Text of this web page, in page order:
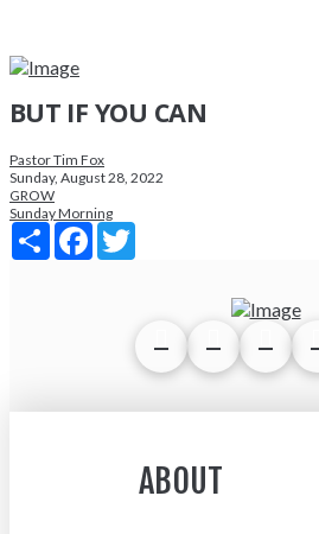
BUT IF YOU CAN
Pastor Tim Fox
Sunday, August 28, 2022
GROW
Sunday Morning
Share Facebook
ABOUT